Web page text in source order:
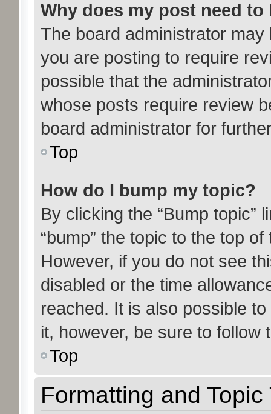
Why does my post need to
The board administrator
you are posting to require
possible that the
whose posts require review
board administrator for
Top
How do I bump my topic?
By clicking the “Bump topic”
“bump” the topic to the top
However, if you do not see
disabled or the time
reached. It is also possible
it, however, be sure to follow
Top
Formatting and Topic